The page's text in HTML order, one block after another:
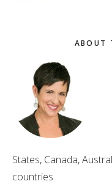
ABOUT
States, Canada,
countries.